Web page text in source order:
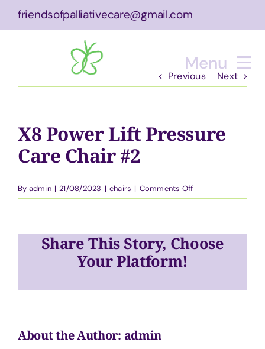
friendsofpalliativecare@gmail.com
Menu
About
Equipment
Events
Volunteer
Previous Next
X8 Power Lift Pressure
Care Chair #2
By admin | 21/08/2023 | chairs | Comments Offon
X8
Pressure
Care
Share This Story, Choose
Your Platform!
About the Author: admin